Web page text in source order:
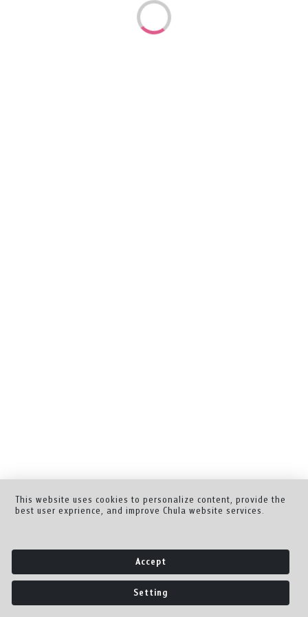
This website uses cookies to personalize content, provide the
best user exprience, and improve Chula website services.
Accept
Setting